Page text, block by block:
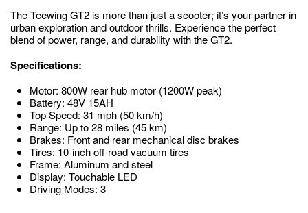
The Teewing GT2 is more than just a scooter; it’s your partner in
urban exploration and outdoor thrills. Experience the perfect
blend of power, range, and durability with the GT2.
Specifications:
Motor: 800W rear hub motor (1200W peak)
Battery: 48V 15AH
Top Speed: 31 mph (50 km/h)
Range: Up to 28 miles (45 km)
Brakes: Front and rear mechanical disc brakes
Tires: 10-inch off-road vacuum tires
Frame: Aluminum and steel
Display: Touchable LED
Driving Modes: 3